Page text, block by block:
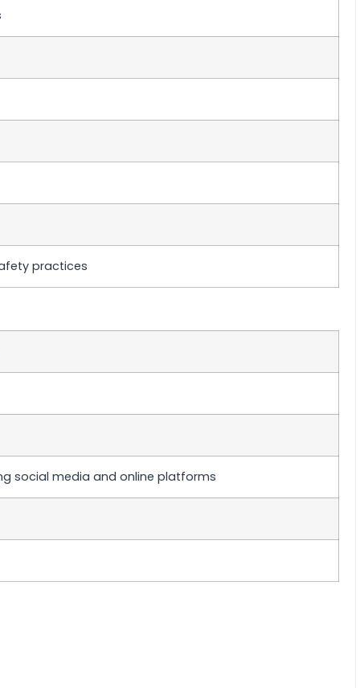
practices
social media and online platforms